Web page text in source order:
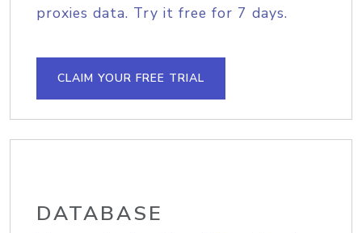
proxies data. Try it free for 7 days.
CLAIM YOUR FREE TRIAL
DATABASE